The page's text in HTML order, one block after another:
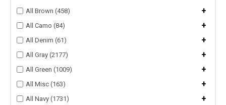
All Brown (458) +
All Camo (84) +
All Denim (61) +
All Gray (2177) +
All Green (1009) +
All Misc (163) +
All Navy (1731) +